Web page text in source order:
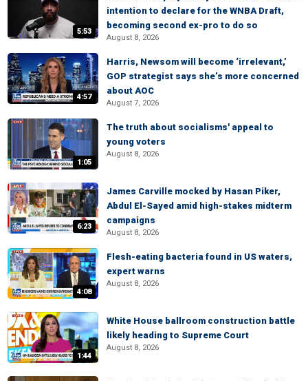
5:53
intention to declare for the WNBA Draft,
becoming second ex-pro to do so
August 8, 2026
4:57
Harris, Newsom will become ‘irrelevant,’
GOP strategist says she’s more concerned
about AOC
August 7, 2026
1:05
The truth about socialisms' appeal to
young voters
August 8, 2026
6:23
James Carville mocked by Hasan Piker,
Abdul El-Sayed amid high-stakes midterm
campaigns
August 8, 2026
4:08
Flesh-eating bacteria found in US waters,
expert warns
August 8, 2026
1:44
White House ballroom construction battle
likely heading to Supreme Court
August 8, 2026